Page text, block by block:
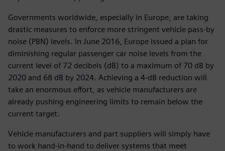
Governments worldwide, especially in Europe, are taking
drastic measures to enforce more stringent vehicle pass-by
noise (PBN) levels. In June 2016, Europe issued a plan for
diminishing regular passenger car noise levels from the
current level of 72 decibels (dB) to a maximum of 70 dB by
2020 and 68 dB by 2024. Achieving a 4-dB reduction will
take an enormous effort, as vehicle manufacturers are
already pushing engineering limits to remain below the
current target.
Vehicle manufacturers and part suppliers will simply have
to work hand-in-hand to deliver systems that meet